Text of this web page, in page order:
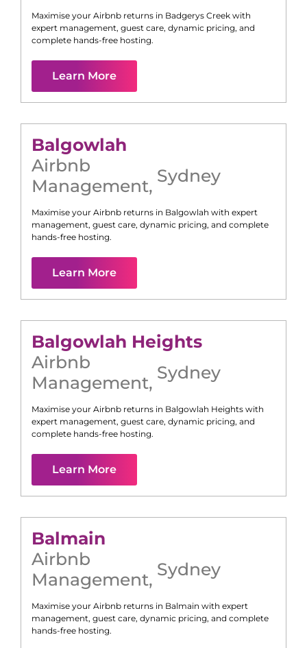
Maximise your Airbnb returns in Badgerys Creek with
expert management, guest care, dynamic pricing, and
complete hands-free hosting.
Learn More
Balgowlah
Airbnb
Management, Sydney
Maximise your Airbnb returns in Balgowlah with expert
management, guest care, dynamic pricing, and complete
hands-free hosting.
Learn More
Balgowlah Heights
Airbnb
Management, Sydney
Maximise your Airbnb returns in Balgowlah Heights with
expert management, guest care, dynamic pricing, and
complete hands-free hosting.
Learn More
Balmain
Airbnb
Management, Sydney
Maximise your Airbnb returns in Balmain with expert
management, guest care, dynamic pricing, and complete
hands-free hosting.